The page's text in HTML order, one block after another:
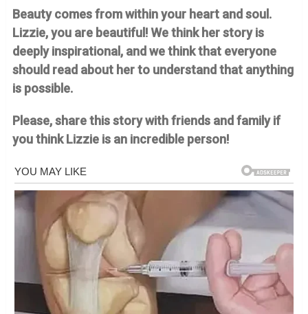
Beauty comes from within your heart and soul.
Lizzie, you are beautiful! We think her story is
deeply inspirational, and we think that everyone
should read about her to understand that anything
is possible.
Please, share this story with friends and family if
you think Lizzie is an incredible person!